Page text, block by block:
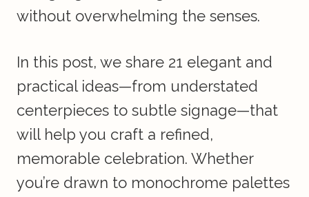
without overwhelming the senses.
In this post, we share 21 elegant and
practical ideas—from understated
centerpieces to subtle signage—that
will help you craft a refined,
memorable celebration. Whether
you’re drawn to monochrome palettes